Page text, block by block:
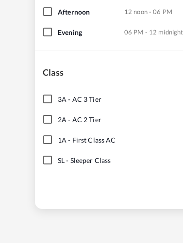
Afternoon 12 noon - 06 PM
Evening 06 PM - 12 midnight
Class
3A - AC 3 Tier
2A - AC 2 Tier
1A - First Class AC
SL- Sleeper Class